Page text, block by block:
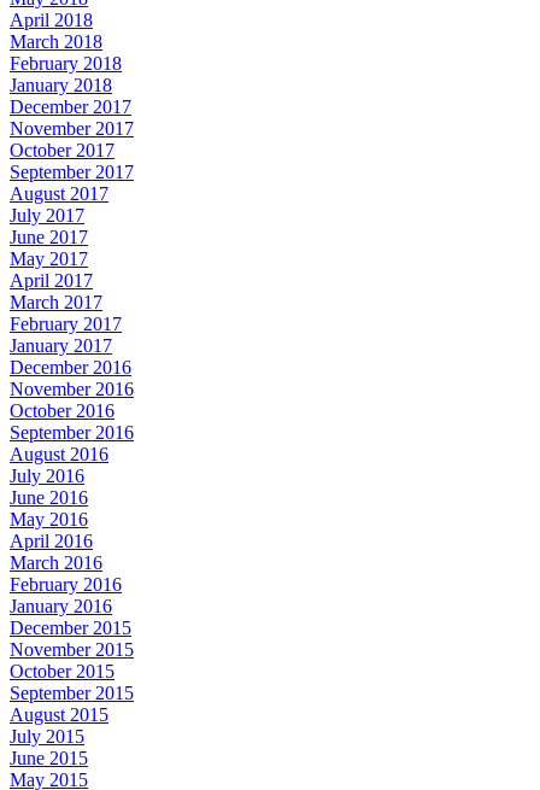
April 2018
March 2018
February 2018
January 2018
December 2017
November 2017
October 2017
September 2017
August 2017
July 2017
June 2017
May 2017
April 2017
March 2017
February 2017
January 2017
December 2016
November 2016
October 2016
September 2016
August 2016
July 2016
June 2016
May 2016
April 2016
March 2016
February 2016
January 2016
December 2015
November 2015
October 2015
September 2015
August 2015
July 2015
June 2015
May 2015